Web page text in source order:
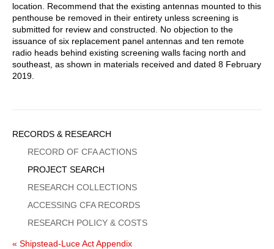
location. Recommend that the existing antennas mounted to this
penthouse be removed in their entirety unless screening is
submitted for review and constructed. No objection to the
issuance of six replacement panel antennas and ten remote
radio heads behind existing screening walls facing north and
southeast, as shown in materials received and dated 8 February
2019.
Sidebar
Menu
RECORDS & RESEARCH
RECORD OF CFA ACTIONS
PROJECT SEARCH
RESEARCH COLLECTIONS
ACCESSING CFA RECORDS
RESEARCH POLICY & COSTS
« Shipstead-Luce Act Appendix